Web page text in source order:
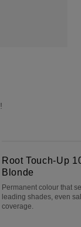
Root Touch-Up
Blonde
Permanent colour that
leading shades, even
coverage.